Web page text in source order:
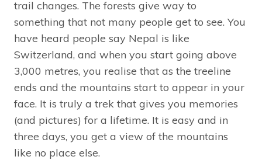
trail changes. The forests give way to
something that not many people get to see. You
have heard people say Nepal is like
Switzerland, and when you start going above
3,000 metres, you realise that as the treeline
ends and the mountains start to appear in your
face. It is truly a trek that gives you memories
(and pictures) for a lifetime. It is easy and in
three days, you get a view of the mountains
like no place else.